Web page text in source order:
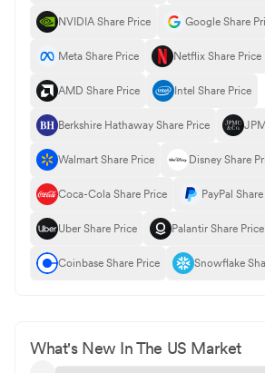
NVIDIA Share Price Google Share
Meta Share Price Netflix Share Price
AMD Share Price Intel Share Price
Berkshire Hathaway Share Price
Walmart Share Price Disney Share
Coca-Cola Share Price PayPal
Uber Share Price Palantir Share Price
Coinbase Share Price Snowflake
What's New In The US Market